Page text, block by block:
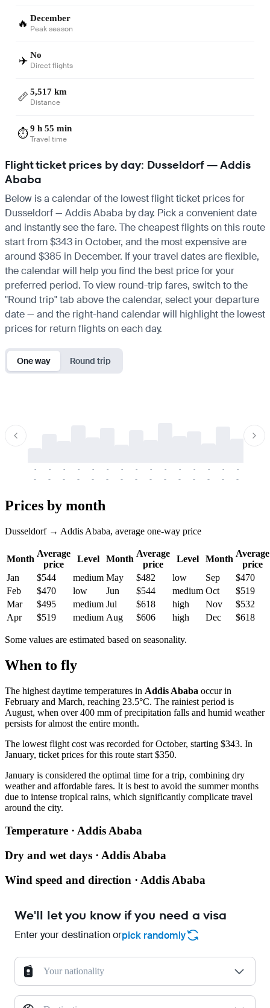
🔥 December
Peak season
✈️ No
Direct flights
📏 5,517 km
Distance
⏱️9 h 55 min
Travel time
Flight ticket prices by day: Dusseldorf — Addis
Ababa
Below is a calendar of the lowest flight ticket prices for
Dusseldorf — Addis Ababa by day. Pick a convenient date
and instantly see the fare. The cheapest flights on this route
start from $343 in October, and the most expensive are
around $385 in December. If your travel dates are flexible,
the calendar will help you find the best price for your
preferred period. To view round-trip fares, switch to the
"Round trip" tab above the calendar, select your departure
date — and the right-hand calendar will highlight the lowest
prices for return flights on each day.
One way Round trip
-
-
-
-
-
-
-
-
-
-
-
-
-
-
-
-
-
-
-
-
-
-
-
-
-
-
-
-
-
-
Prices by month
Dusseldorf → Addis Ababa, average one-way price
Month
Average
price
Level Month
Average
price
Level Month
Average
price
Jan
$544 medium May $482 low Sep
$470
Feb
$470 low Jun $544 medium Oct
$519
Mar
$495 medium Jul $618 high Nov
$532
Apr
$519 medium Aug $606 high Dec $618
Some values are estimated based on seasonality.
When to fly
The highest daytime temperatures in Addis Ababa occur in
February and March, reaching 23.5°C. The rainiest period is
August, when over 400 mm of precipitation falls and humid weather
persists for almost the entire month.
The lowest flight cost was recorded for October, starting $343. In
January, ticket prices for this route start $350.
January is considered the optimal time for a trip, combining dry
weather and affordable fares. It is best to avoid the summer months
due to intense tropical rains, which significantly complicate travel
around the city.
Temperature · Addis Ababa
Dry and wet days · Addis Ababa
Wind speed and direction · Addis Ababa
We'll let you know if you need a visa
Enter your destination orpick randomly
Your nationality